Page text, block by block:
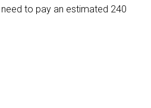
to pay an estimated 240